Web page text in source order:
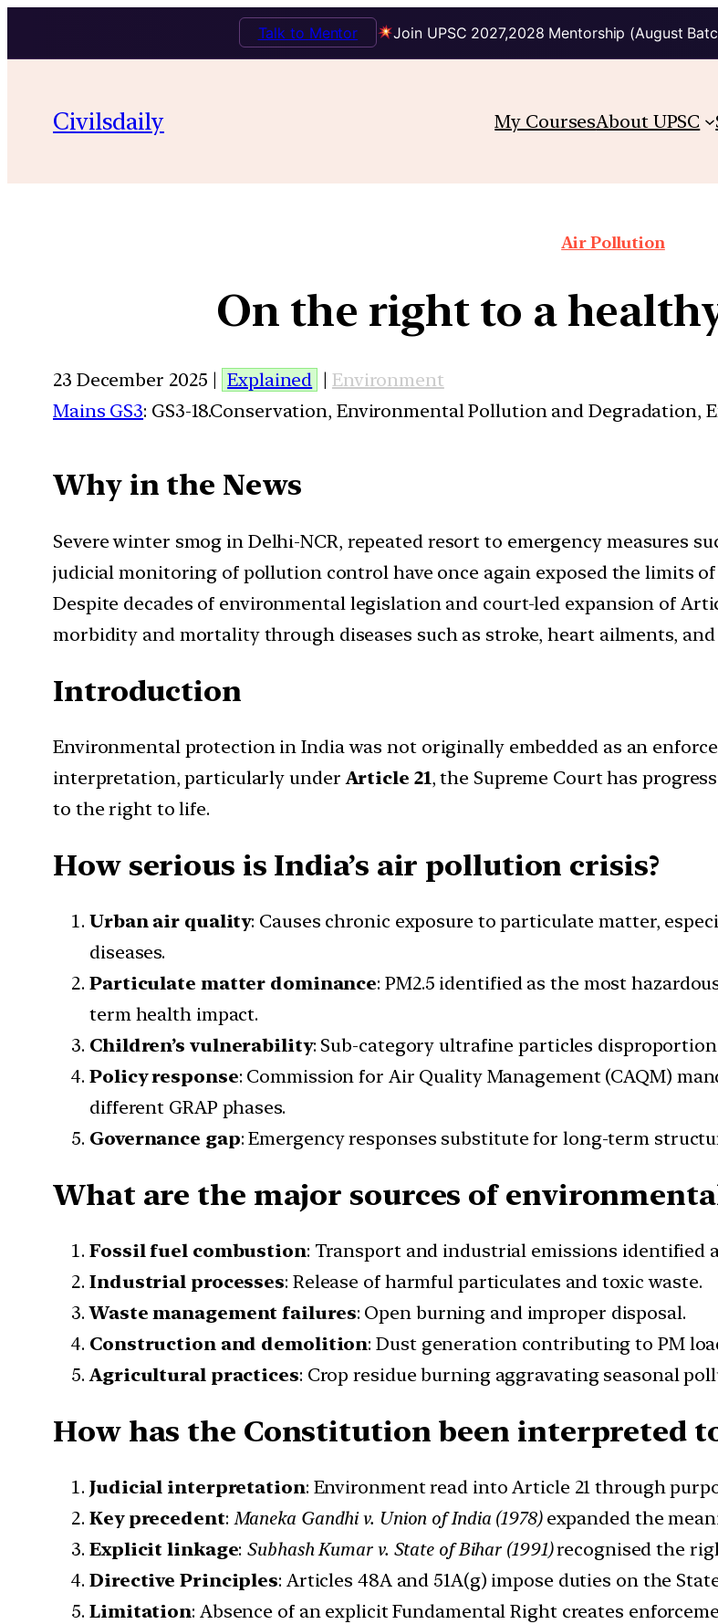
Join UPSC 2027,2028 Mentorship (August
Talk to Mentor
Civilsdaily My CoursesAbout UPSC
Air Pollution
On the right to a
23 December 2025 | Explained | Environment
Mains GS3: GS3-18.Conservation, Environmental Pollution and Degradation,
Why in the News
Severe winter smog in Delhi-NCR, repeated resort to emergency measures
judicial monitoring of pollution control have once again exposed the limits
Despite decades of environmental legislation and court-led expansion of
morbidity and mortality through diseases such as stroke, heart ailments,
Introduction
Environmental protection in India was not originally embedded as an
interpretation, particularly underArticle 21, the Supreme Court has
to the right to life.
How serious is India’s air pollution crisis?
Urban air quality: Causes chronic exposure to particulate matter,
diseases.
Particulate matter dominance: PM2.5 identified as the most
term health impact.
Children’s vulnerability: Sub-category ultrafine particles
Policy response: Commission for Air Quality Management (CAQM)
different GRAP phases.
Governance gap: Emergency responses substitute for long-term
What are the major sources of
Fossil fuel combustion: Transport and industrial emissions identified
Industrial processes: Release of harmful particulates and toxic waste.
Waste management failures: Open burning and improper disposal.
Construction and demolition: Dust generation contributing to PM
Agricultural practices: Crop residue burning aggravating seasonal
How has the Constitution been interpreted
Judicial interpretation: Environment read into Article 21 through
Key precedent: Maneka Gandhi v. Union of India (1978)expanded the
Explicit linkage: Subhash Kumar v. State of Bihar (1991)recognised the
Directive Principles: Articles 48A and 51A(g) impose duties on the
Limitation: Absence of an explicit Fundamental Right creates